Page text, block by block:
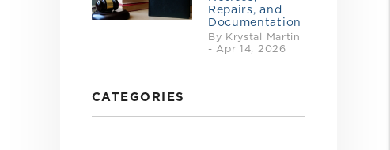
Repairs, and
Documentation
By Krystal Martin
- Apr 14, 2026
CATEGORIES